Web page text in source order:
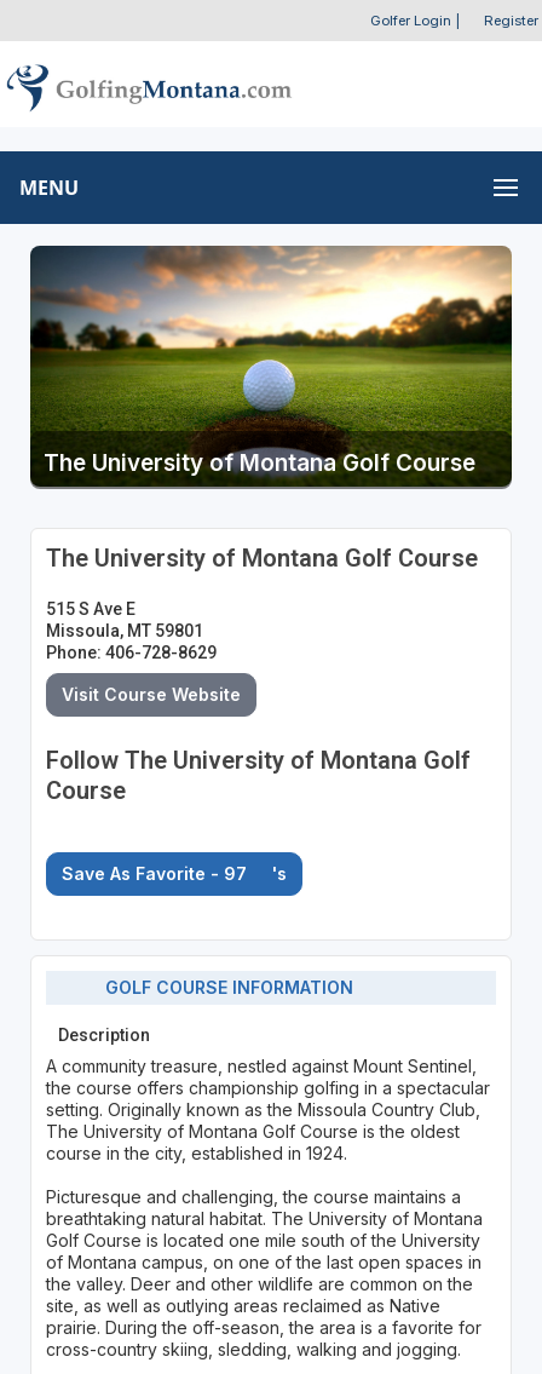
Golfer Login Register
MENU
The University of Montana Golf Course
The University of Montana Golf Course
515 S Ave E
Missoula, MT 59801
Phone: 406-728-8629
Visit Course Website
Follow The University of Montana Golf
Course
Save As Favorite - 97 's
GOLF COURSE INFORMATION
Description
A community treasure, nestled against Mount Sentinel,
the course offers championship golfing in a spectacular
setting. Originally known as the Missoula Country Club,
The University of Montana Golf Course is the oldest
course in the city, established in 1924.
Picturesque and challenging, the course maintains a
breathtaking natural habitat. The University of Montana
Golf Course is located one mile south of the University
of Montana campus, on one of the last open spaces in
the valley. Deer and other wildlife are common on the
site, as well as outlying areas reclaimed as Native
prairie. During the off-season, the area is a favorite for
cross-country skiing, sledding, walking and jogging.